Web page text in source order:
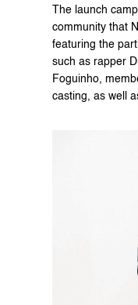
The launch
community that
featuring the
such as rapper
Foguinho,
casting, as well